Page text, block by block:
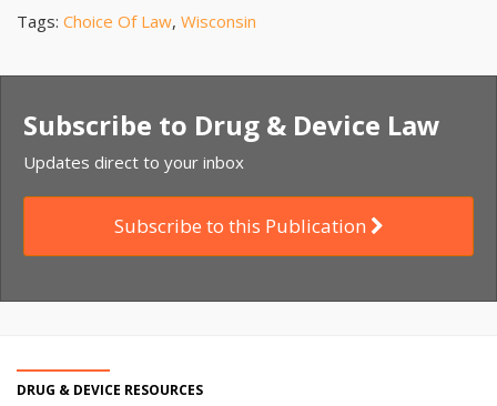
Tags: Choice Of Law, Wisconsin
Subscribe to Drug & Device Law
Updates direct to your inbox
Subscribe to this Publication
DRUG & DEVICE RESOURCES